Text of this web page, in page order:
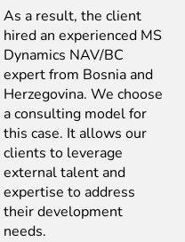
As a result, the client
hired an experienced MS
Dynamics NAV/BC
expert from Bosnia and
Herzegovina. We choose
a consulting model for
this case. It allows our
clients to leverage
external talent and
expertise to address
their development
needs.